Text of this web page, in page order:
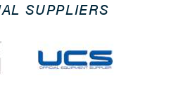
SUPPLIERS